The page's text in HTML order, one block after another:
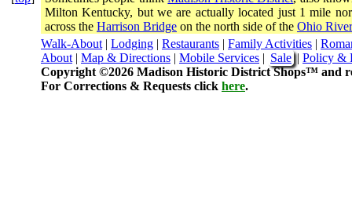
Milton Kentucky, but we are actually located just 1 mile
across the Harrison Bridge on the north side of the Ohio River
Walk-About | Lodging | Restaurants | Family Activities |
About | Map & Directions | Mobile Services | Sale| Policy &
Copyright ©2026 Madison Historic District Shops™ and
For Corrections & Requests click here.